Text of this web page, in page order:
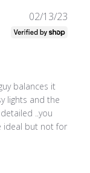
balances it
lights and the
..you
ideal but not for
02/13/23